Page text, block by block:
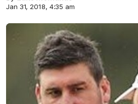
Jan 31, 2018, 4:35 am